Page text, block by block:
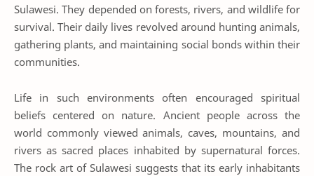
Sulawesi. They depended on forests, rivers, and wildlife for
survival. Their daily lives revolved around hunting animals,
gathering plants, and maintaining social bonds within their
communities.
Life in such environments often encouraged spiritual
beliefs centered on nature. Ancient people across the
world commonly viewed animals, caves, mountains, and
rivers as sacred places inhabited by supernatural forces.
The rock art of Sulawesi suggests that its early inhabitants